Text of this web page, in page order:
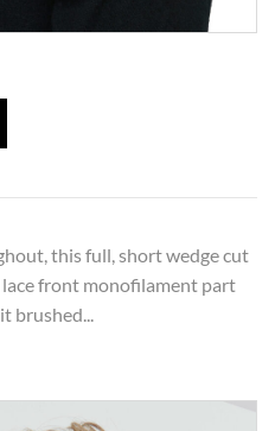
this full, short wedge cut
lace front monofilament part
brushed...